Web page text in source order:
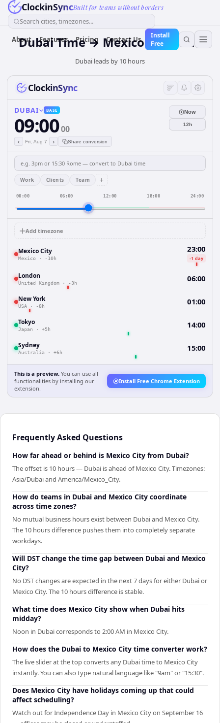
ClockinSyncBuilt for teams without borders
Search cities, timezones...
About Features Pricing Contact Us
Install
Free
Dubai Time → Mexico City Time
Dubai leads by 10 hours
ClockinSync
DUBAI BASE
09:0000
‹ Fri, Aug 7 › Share conversion
Now
12h
Work Clients Team +
00:00 06:00 12:00 18:00 24:00
Add timezone
Mexico City
Mexico · -10h
23:00
-1 day
London
United Kingdom · -3h 06:00
New York
USA · -8h 01:00
Tokyo
Japan · +5h 14:00
Sydney
Australia · +6h 15:00
This is a preview. You can use all
functionalities by installing our
extension.
Install Free Chrome Extension
Frequently Asked Questions
How far ahead or behind is Mexico City from Dubai?
The offset is 10 hours — Dubai is ahead of Mexico City. Timezones:
Asia/Dubai and America/Mexico_City.
How do teams in Dubai and Mexico City coordinate
across time zones?
No mutual business hours exist between Dubai and Mexico City.
The 10 hours difference pushes them into completely separate
workdays.
Will DST change the time gap between Dubai and Mexico
City?
No DST changes are expected in the next 7 days for either Dubai or
Mexico City. The 10 hours difference is stable.
What time does Mexico City show when Dubai hits
midday?
Noon in Dubai corresponds to 2:00 AM in Mexico City.
How does the Dubai to Mexico City time converter work?
The live slider at the top converts any Dubai time to Mexico City
instantly. You can also type natural language like "9am" or "15:30".
Does Mexico City have holidays coming up that could
affect scheduling?
Watch out for Independence Day in Mexico City on September 16